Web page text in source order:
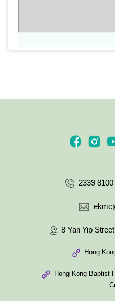
2339 8100
8 Yan Yip
Hong
Hong Kong Baptist